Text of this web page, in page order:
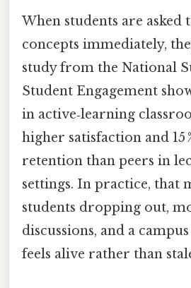
When students are asked
concepts immediately,
study from the National
Student Engagement
in active‑learning
higher satisfaction and 15
retention than peers in
settings. In practice, that
students dropping out,
discussions, and a
feels alive rather than